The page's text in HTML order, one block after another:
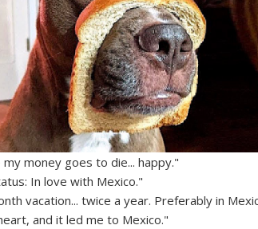
money goes to die... happy."
In love with Mexico."
vacation... twice a year. Preferably in
and it led me to Mexico."